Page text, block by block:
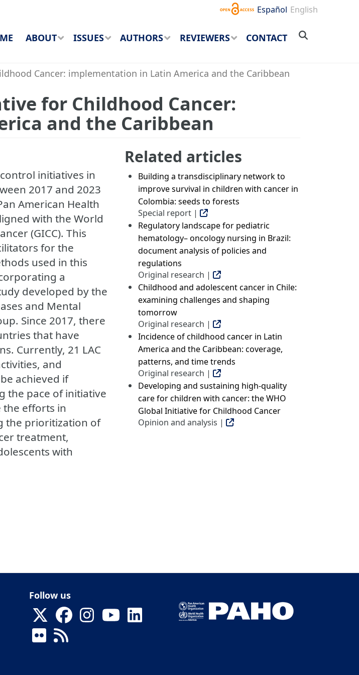
Español English
ABOUT ISSUES AUTHORS REVIEWERS CONTACT
Cancer: implementation in Latin America and the Caribbean
for Childhood Cancer:
and the Caribbean
initiatives in
2017 and 2023
American Health
with the World
(GICC). This
for the
used in this
a
developed by the
and Mental
Since 2017, there
that have
Currently, 21 LAC
and
achieved if
the pace of initiative
the efforts in
the prioritization of
treatment,
with
Related articles
Building a transdisciplinary network to
improve survival in children with cancer in
Colombia: seeds to forests
Special report |
Regulatory landscape for pediatric
hematology– oncology nursing in Brazil:
document analysis of policies and
regulations
Original research |
Childhood and adolescent cancer in Chile:
examining challenges and shaping
tomorrow
Original research |
Incidence of childhood cancer in Latin
America and the Caribbean: coverage,
patterns, and time trends
Original research |
Developing and sustaining high-quality
care for children with cancer: the WHO
Global Initiative for Childhood Cancer
Opinion and analysis |
Follow us